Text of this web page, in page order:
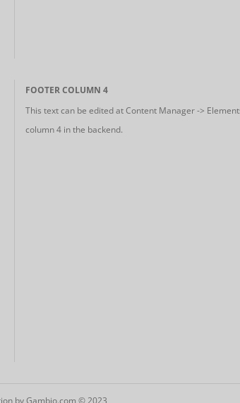
FOOTER COLUMN 4
This text can be edited at Content Manager ->
column 4 in the backend.
by Gambio.com © 2023